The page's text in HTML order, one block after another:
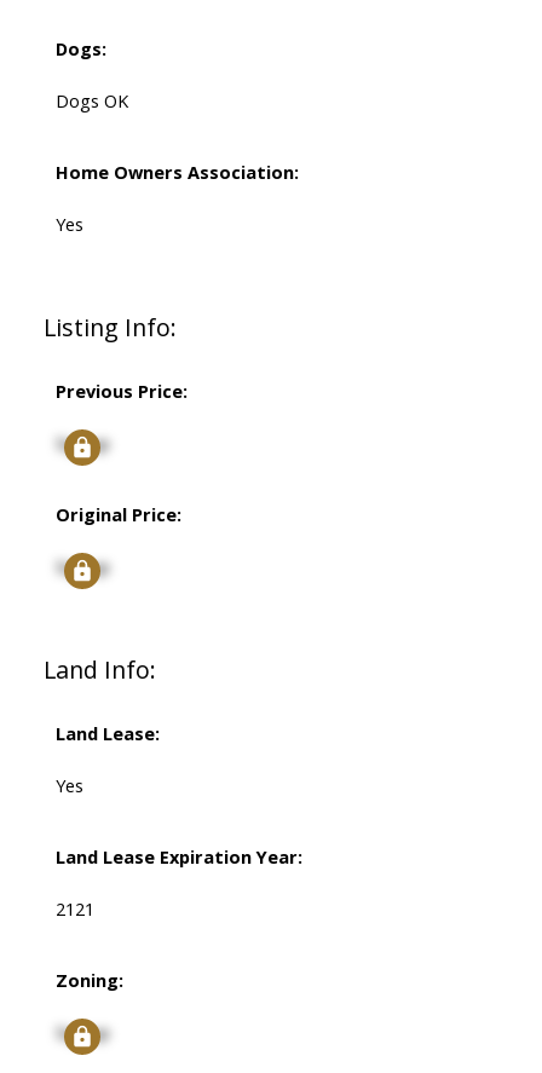
Dogs:
Dogs OK
Home Owners Association:
Yes
Listing Info:
Previous Price:
Signup
Original Price:
Signup
Land Info:
Land Lease:
Yes
Land Lease Expiration Year:
2121
Zoning:
Signup